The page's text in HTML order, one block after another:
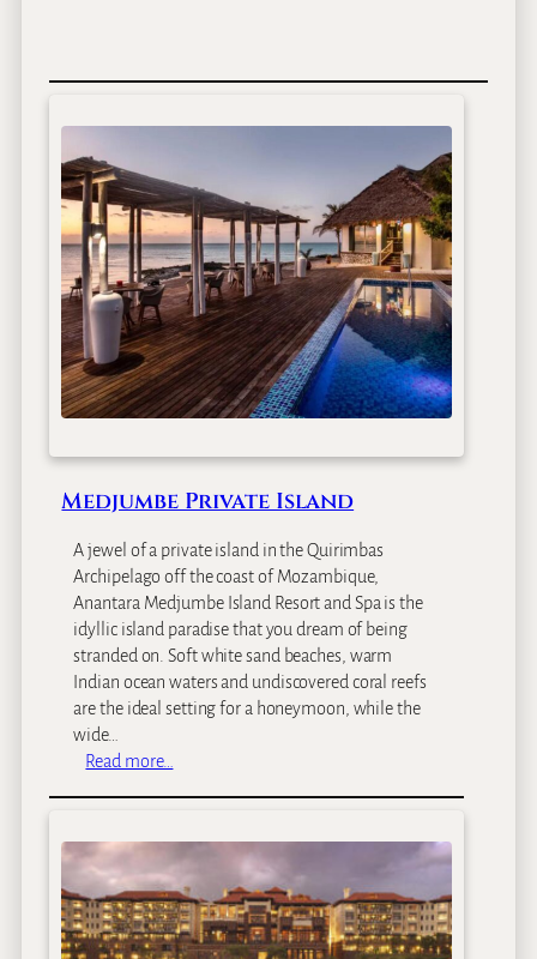
Medjumbe Private Island
A jewel of a private island in the Quirimbas
Archipelago off the coast of Mozambique,
Anantara Medjumbe Island Resort and Spa is the
idyllic island paradise that you dream of being
stranded on. Soft white sand beaches, warm
Indian ocean waters and undiscovered coral reefs
are the ideal setting for a honeymoon, while the
wide…
Read more…
d
j
u
m
b